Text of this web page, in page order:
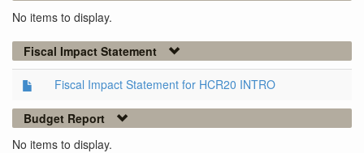
No items to display.
Fiscal Impact Statement
Fiscal Impact Statement for HCR20 INTRO
Budget Report
No items to display.